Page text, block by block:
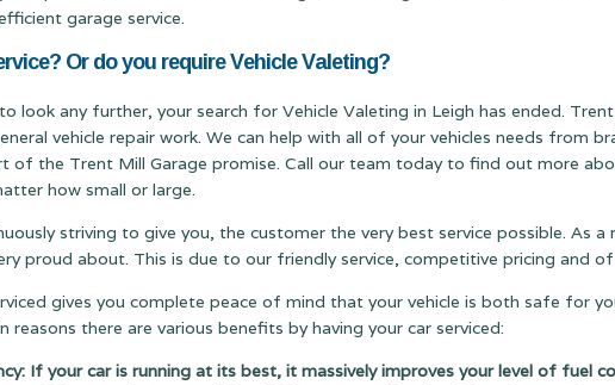
garage service.
Or do you require Vehicle Valeting?
look any further, your search for Vehicle Valeting in Leigh has ended.
vehicle repair work. We can help with all of your vehicles needs from
of the Trent Mill Garage promise. Call our team today to find out more
how small or large.
striving to give you, the customer the very best service possible. As
proud about. This is due to our friendly service, competitive pricing and
gives you complete peace of mind that your vehicle is both safe for
reasons there are various benefits by having your car serviced:
If your car is running at its best, it massively improves your level of fuel